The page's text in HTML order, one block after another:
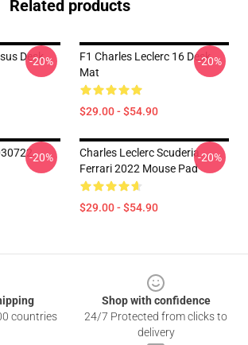
Related products
Desk
-20%
F1 Charles Leclerc 16 Desk
Mat
$29.00 - $54.90
-20%
-20%
Charles Leclerc Scuderia
Ferrari 2022 Mouse Pad
$29.00 - $54.90
-20%
countries
Shop with confidence
24/7 Protected from clicks to
delivery